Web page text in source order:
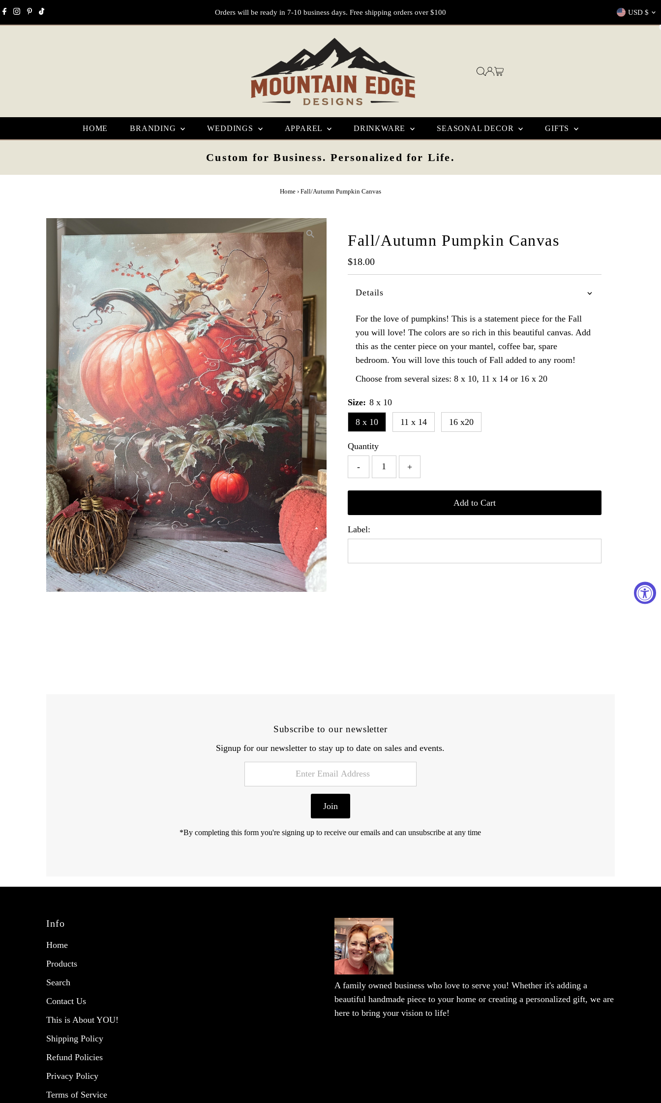
Skip to content Orders will be ready in 7-10 business days. Free shipping orders over $100 USD $
HOME BRANDING WEDDINGS APPAREL DRINKWARE SEASONAL DECOR GIFTS
Custom for Business. Personalized for Life.
Home › Fall/Autumn Pumpkin Canvas
Fall/Autumn Pumpkin Canvas
Regular
Price
$18.00
Details
For the love of pumpkins! This is a statement piece for the Fall
you will love! The colors are so rich in this beautiful canvas. Add
this as the center piece on your mantel, coffee bar, spare
bedroom. You will love this touch of Fall added to any room!
Choose from several sizes: 8 x 10, 11 x 14 or 16 x 20
Size: 8 x 10
8 x 10
11 x 14 16 x20
Quantity
- +
Add to Cart
Label:
Subscribe to our newsletter
Signup for our newsletter to stay up to date on sales and events.
Join
*By completing this form you're signing up to receive our emails and can unsubscribe at any time
Info
Home
Products
Search
Contact Us
This is About YOU!
Shipping Policy
Refund Policies
Privacy Policy
Terms of Service
A family owned business who love to serve you! Whether it's adding a
beautiful handmade piece to your home or creating a personalized gift, we are
here to bring your vision to life!